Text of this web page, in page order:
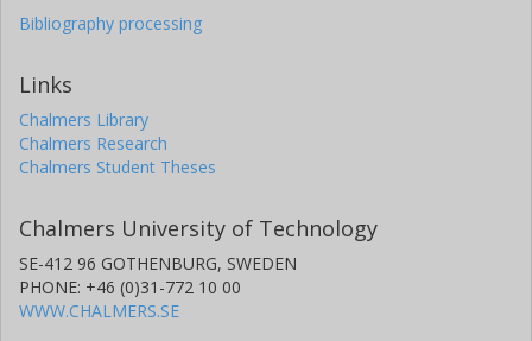
Bibliography processing
Links
Chalmers Library
Chalmers Research
Chalmers Student Theses
Chalmers University of Technology
SE-412 96 GOTHENBURG, SWEDEN
PHONE: +46 (0)31-772 10 00
WWW.CHALMERS.SE